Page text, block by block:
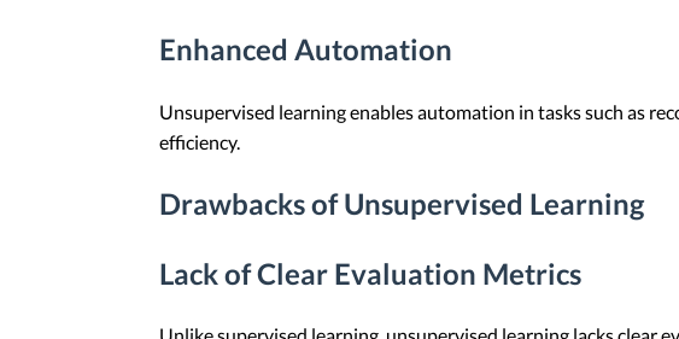
Enhanced Automation
Unsupervised learning enables automation in tasks such as
efficiency.
Drawbacks of Unsupervised Learning
Lack of Clear Evaluation Metrics